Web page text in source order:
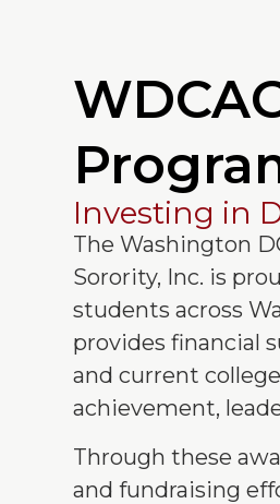
Investing in
The Washington
Sorority, Inc. is
students across
provides financial
and current
achievement,
Through these
and fundraising